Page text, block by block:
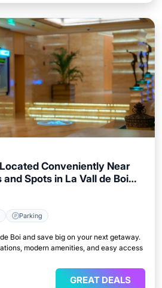
Conveniently Near
Spots in La Vall de Boi
Parking
Boi and save big on your next getaway.
modern amenities, and easy access
GREAT DEALS